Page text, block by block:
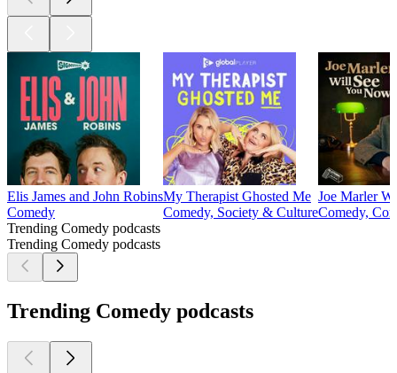
Elis James and John Robins
Comedy
My Therapist Ghosted Me
Comedy, Society & Culture
Joe Marler
Comedy,
Trending Comedy podcasts
Trending Comedy podcasts
Trending Comedy podcasts